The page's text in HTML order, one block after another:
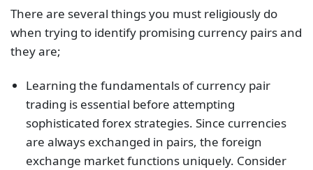
There are several things you must religiously do
when trying to identify promising currency pairs and
they are;
Learning the fundamentals of currency pair
trading is essential before attempting
sophisticated forex strategies. Since currencies
are always exchanged in pairs, the foreign
exchange market functions uniquely. Consider